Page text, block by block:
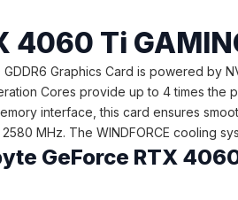
4060 Ti
Graphics Card is powered by
Cores provide up to 4 times
interface, this card ensures
MHz. The WINDFORCE cooling
GeForce RTX